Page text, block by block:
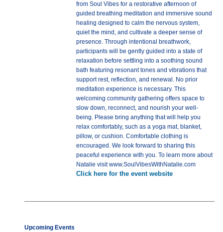
from Soul Vibes for a restorative afternoon of
guided breathing meditation and immersive sound
healing designed to calm the nervous system,
quiet the mind, and cultivate a deeper sense of
presence. Through intentional breathwork,
participants will be gently guided into a state of
relaxation before settling into a soothing sound
bath featuring resonant tones and vibrations that
support rest, reflection, and renewal. No prior
meditation experience is necessary. This
welcoming community gathering offers space to
slow down, reconnect, and nourish your well-
being. Please bring anything that will help you
relax comfortably, such as a yoga mat, blanket,
pillow, or cushion. Comfortable clothing is
encouraged. We look forward to sharing this
peaceful experience with you. To learn more about
Natalie visit www.SoulVibesWithNatalie.com
Click here for the event website
Upcoming Events